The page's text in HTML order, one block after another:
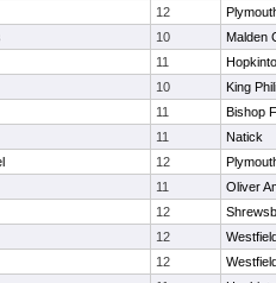
12
10
Malden
11
10
King
11
Bishop
11
Natick
12
11
Oliver
12
12
12